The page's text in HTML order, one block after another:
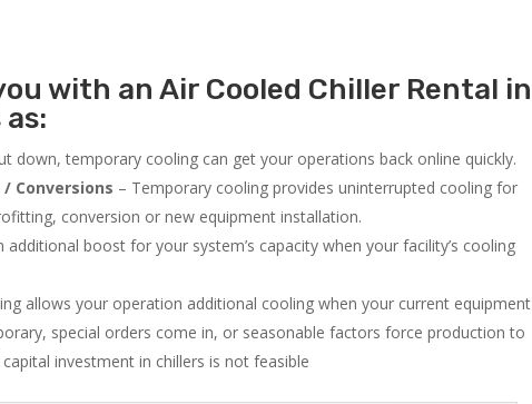
with an Air Cooled Chiller Rental in
down, temporary cooling can get your operations back online quickly.
Conversions – Temporary cooling provides uninterrupted cooling for
conversion or new equipment installation.
boost for your system’s capacity when your facility’s cooling
allows your operation additional cooling when your current equipment
special orders come in, or seasonable factors force production to
investment in chillers is not feasible